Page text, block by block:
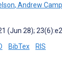
, Andrew
(Jun 28);
BibTex RIS